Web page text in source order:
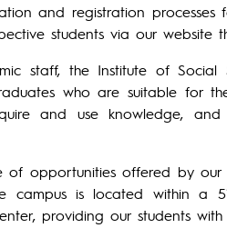
and registration
students via our website
staff, the Institute of
who are suitable for
and use knowledge,
opportunities offered by our
campus is located within a
providing our students